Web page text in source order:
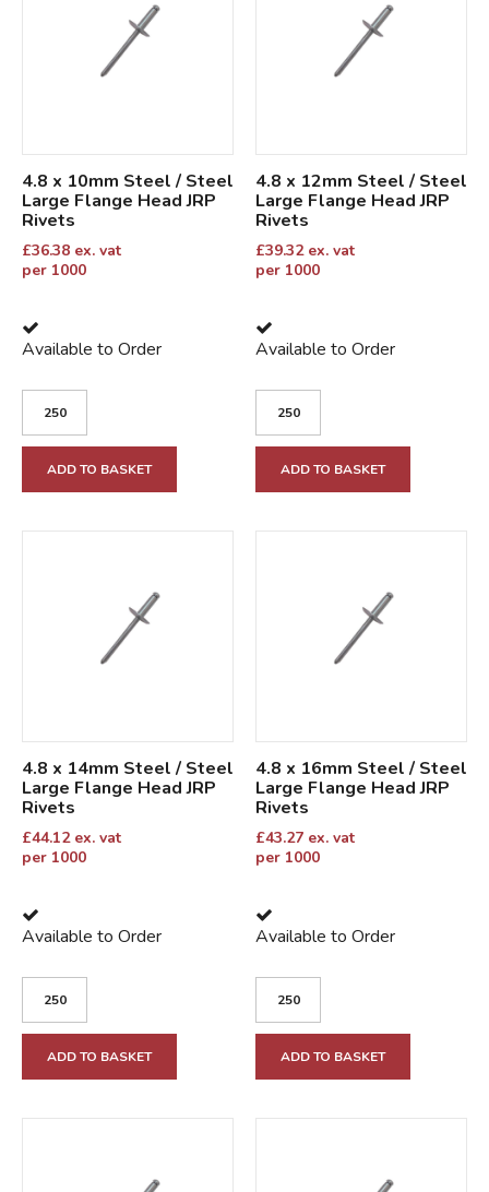
4.8 x 10mm Steel / Steel
Large Flange Head JRP
Rivets
£36.38 ex. vat
per 1000
Available to Order
ADD TO BASKET
4.8 x 12mm Steel / Steel
Large Flange Head JRP
Rivets
£39.32 ex. vat
per 1000
Available to Order
ADD TO BASKET
4.8 x 14mm Steel / Steel
Large Flange Head JRP
Rivets
£44.12 ex. vat
per 1000
Available to Order
ADD TO BASKET
4.8 x 16mm Steel / Steel
Large Flange Head JRP
Rivets
£43.27 ex. vat
per 1000
Available to Order
ADD TO BASKET